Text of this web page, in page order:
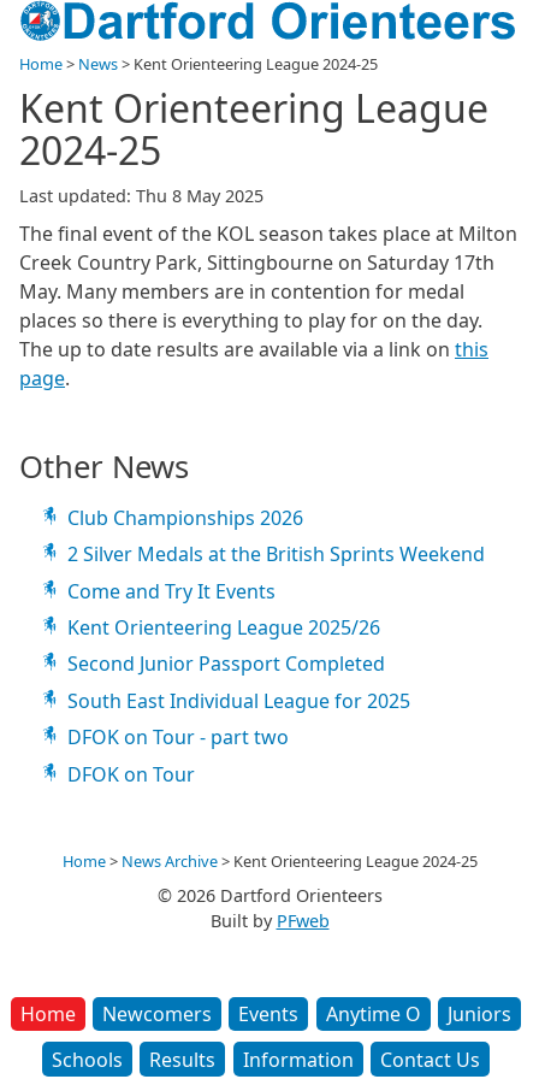
Home Newcomers Events Anytime O
Juniors
Schools
Results Information Contact Us
Home> News> Kent Orienteering League 2024-25
Kent Orienteering League
2024-25
Last updated: Thu 8 May 2025
The final event of the KOL season takes place at Milton
Creek Country Park, Sittingbourne on Saturday 17th
May. Many members are in contention for medal
places so there is everything to play for on the day.
The up to date results are available via a link on this
page.
Other News
Club Championships 2026
2 Silver Medals at the British Sprints Weekend
Come and Try It Events
Kent Orienteering League 2025/26
Second Junior Passport Completed
South East Individual League for 2025
DFOK on Tour - part two
DFOK on Tour
Home> News Archive> Kent Orienteering League 2024-25
© 2026 Dartford Orienteers
Built by PFweb